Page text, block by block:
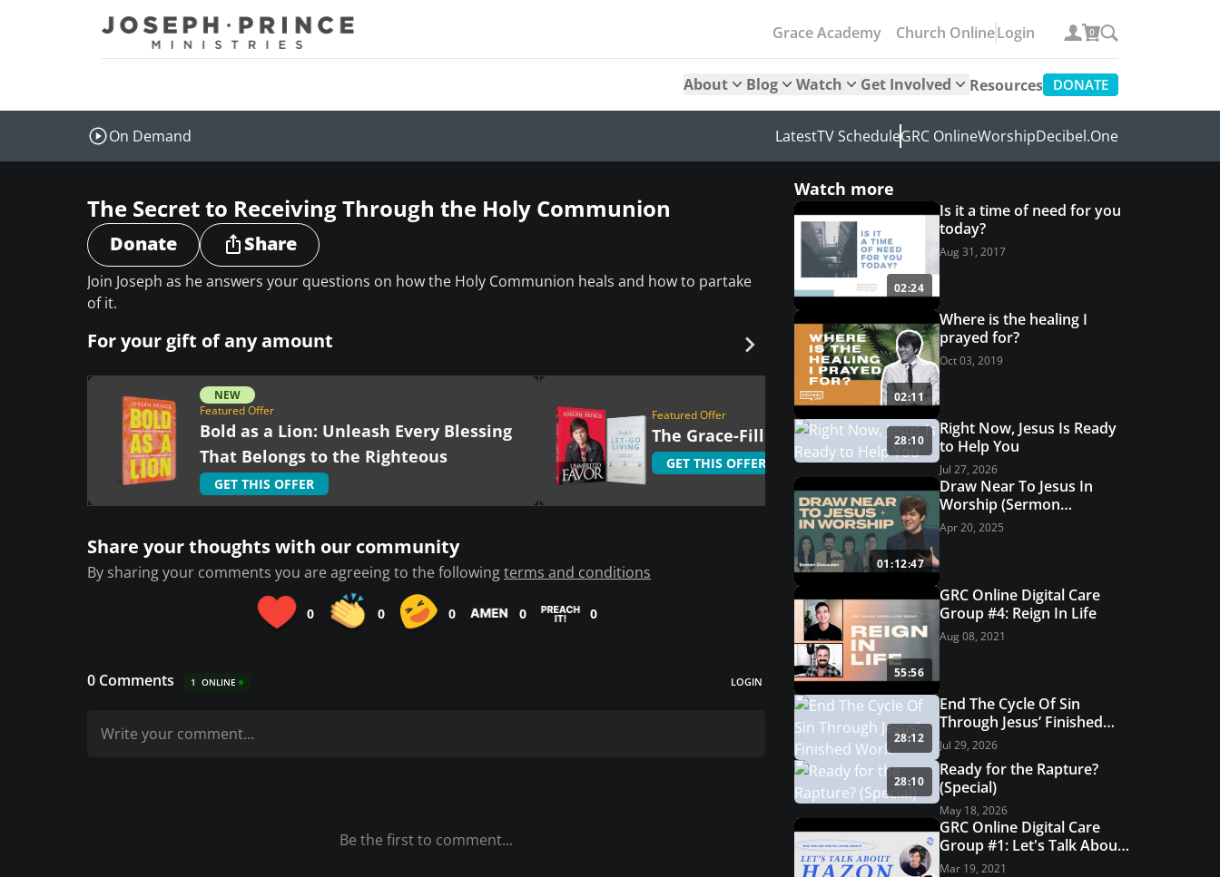
Joseph Prince Ministries Grace Academy Church OnlineLogin
About Blog Watch Get Involved Resources DONATE
0
On Demand LatestTV ScheduleGRC OnlineWorshipDecibel.One
The Secret to Receiving Through the Holy Communion
Donate Share
Join Joseph as he answers your questions on how the Holy Communion heals and how to partake
of it.
For your gift of any amount
NEW
Featured Offer
Bold as a Lion: Unleash Every Blessing
That Belongs to the Righteous
GET THIS OFFER
Featured Offer
The Grace-Filled Life Set
GET THIS OFFER
How to Read
Share your thoughts with our community
By sharing your comments you are agreeing to the followingterms and conditions
Watch more
02:24
Is it a time of need for you
today?
Aug 31, 2017
02:11
Where is the healing I
prayed for?
Oct 03, 2019
28:10
Right Now, Jesus Is Ready
to Help You
Jul 27, 2026
01:12:47
Draw Near To Jesus In
Worship (Sermon
Discussion) | GRC Online
Care Group #26
Apr 20, 2025
55:56
GRC Online Digital Care
Group #4: Reign In Life
Aug 08, 2021
28:12
End The Cycle Of Sin
Through Jesus’ Finished
Work
Jul 29, 2026
28:10
Ready for the Rapture?
(Special)
May 18, 2026
GRC Online Digital Care
Group #1: Let's Talk About
Hazon Vision
Mar 19, 2021